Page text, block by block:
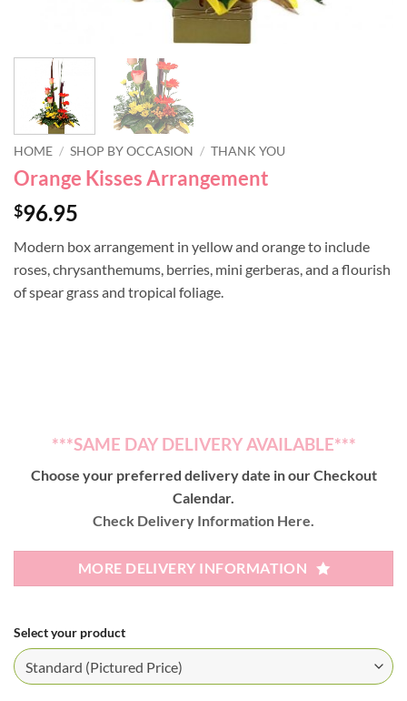
HOME / SHOP BY OCCASION / THANK YOU
Orange Kisses Arrangement
$96.95
Modern box arrangement in yellow and orange to include
roses, chrysanthemums, berries, mini gerberas, and a flourish
of spear grass and tropical foliage.
***SAME DAY DELIVERY AVAILABLE***
Choose your preferred delivery date in our Checkout
Calendar.
Check Delivery Information Here.
MORE DELIVERY INFORMATION
Select your product